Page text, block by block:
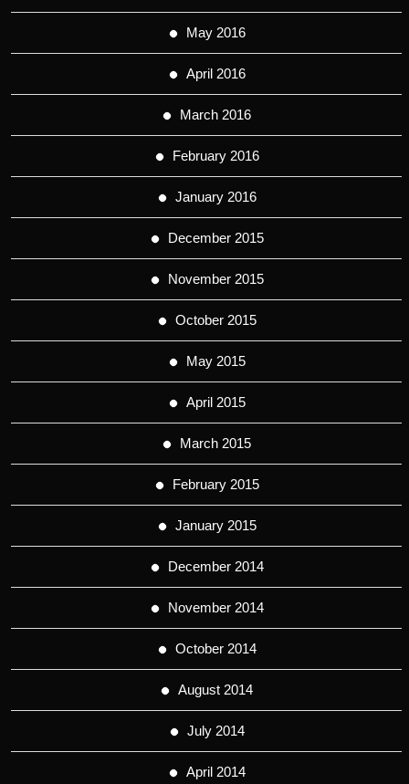
May 2016
April 2016
March 2016
February 2016
January 2016
December 2015
November 2015
October 2015
May 2015
April 2015
March 2015
February 2015
January 2015
December 2014
November 2014
October 2014
August 2014
July 2014
April 2014